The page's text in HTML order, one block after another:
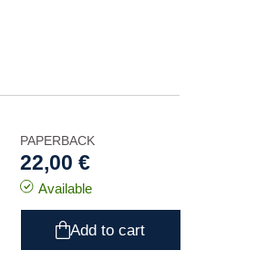
PAPERBACK
22,00 €
Available
Add to cart